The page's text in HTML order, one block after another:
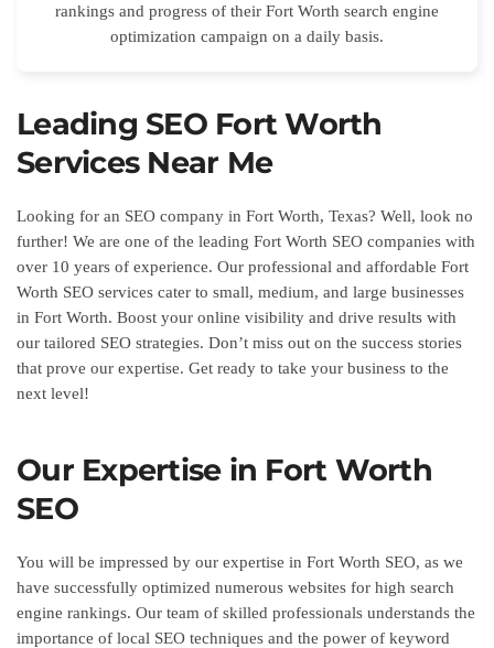
rankings and progress of their Fort Worth search engine
optimization campaign on a daily basis.
Leading SEO Fort Worth
Services Near Me
Looking for an SEO company in Fort Worth, Texas? Well, look no
further! We are one of the leading Fort Worth SEO companies with
over 10 years of experience. Our professional and affordable Fort
Worth SEO services cater to small, medium, and large businesses
in Fort Worth. Boost your online visibility and drive results with
our tailored SEO strategies. Don’t miss out on the success stories
that prove our expertise. Get ready to take your business to the
next level!
Our Expertise in Fort Worth
SEO
You will be impressed by our expertise in Fort Worth SEO, as we
have successfully optimized numerous websites for high search
engine rankings. Our team of skilled professionals understands the
importance of local SEO techniques and the power of keyword